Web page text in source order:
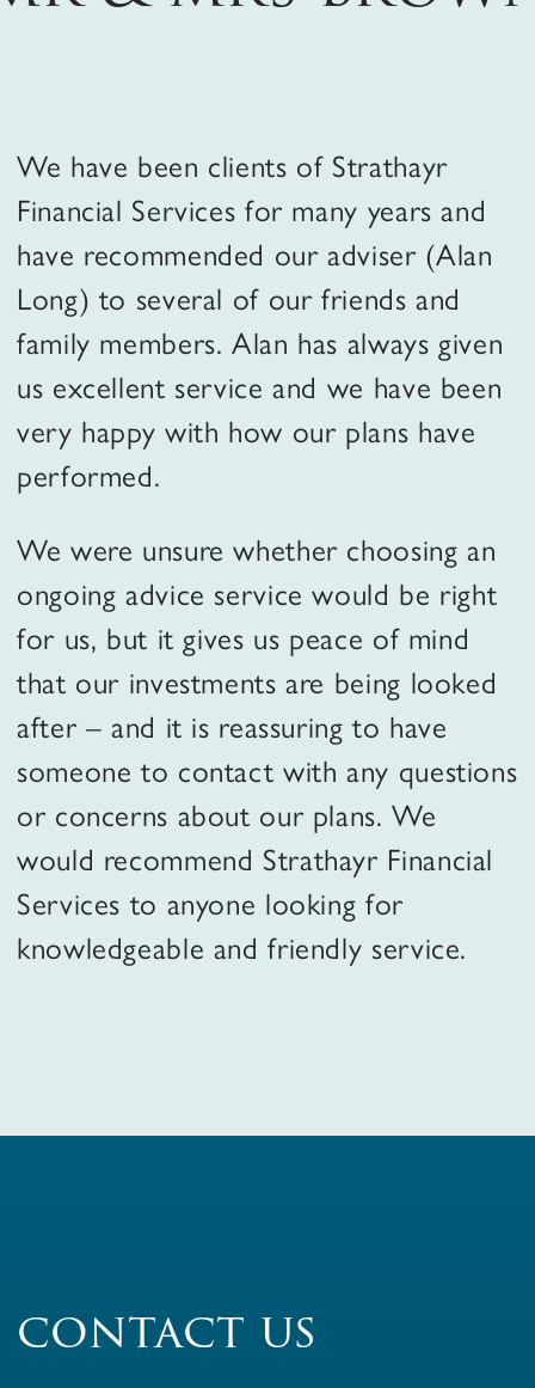
Our clients
FAQs
Contact us
person
We have been clients of Strathayr
Financial Services for many years and
have recommended our adviser (Alan
Long) to several of our friends and
family members. Alan has always given
us excellent service and we have been
very happy with how our plans have
performed.
We were unsure whether choosing an
ongoing advice service would be right
for us, but it gives us peace of mind
that our investments are being looked
after – and it is reassuring to have
someone to contact with any questions
or concerns about our plans. We
would recommend Strathayr Financial
Services to anyone looking for
knowledgeable and friendly service.
contact us